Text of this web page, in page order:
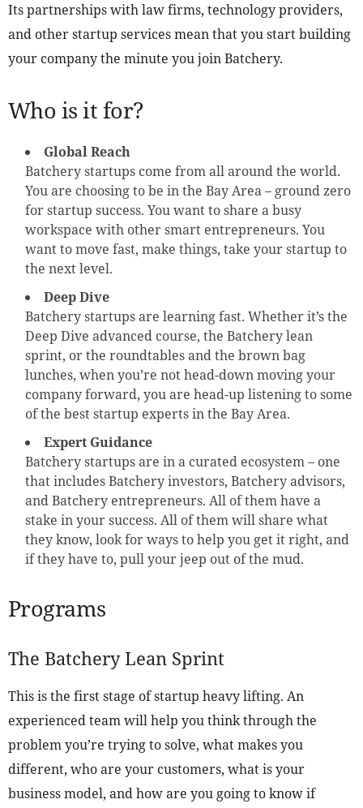
Its partnerships with law firms, technology providers,
and other startup services mean that you start building
your company the minute you join Batchery.
Who is it for?
Global Reach
Batchery startups come from all around the world.
You are choosing to be in the Bay Area – ground zero
for startup success. You want to share a busy
workspace with other smart entrepreneurs. You
want to move fast, make things, take your startup to
the next level.
Deep Dive
Batchery startups are learning fast. Whether it’s the
Deep Dive advanced course, the Batchery lean
sprint, or the roundtables and the brown bag
lunches, when you’re not head-down moving your
company forward, you are head-up listening to some
of the best startup experts in the Bay Area.
Expert Guidance
Batchery startups are in a curated ecosystem – one
that includes Batchery investors, Batchery advisors,
and Batchery entrepreneurs. All of them have a
stake in your success. All of them will share what
they know, look for ways to help you get it right, and
if they have to, pull your jeep out of the mud.
Programs
The Batchery Lean Sprint
This is the first stage of startup heavy lifting. An
experienced team will help you think through the
problem you’re trying to solve, what makes you
different, who are your customers, what is your
business model, and how are you going to know if